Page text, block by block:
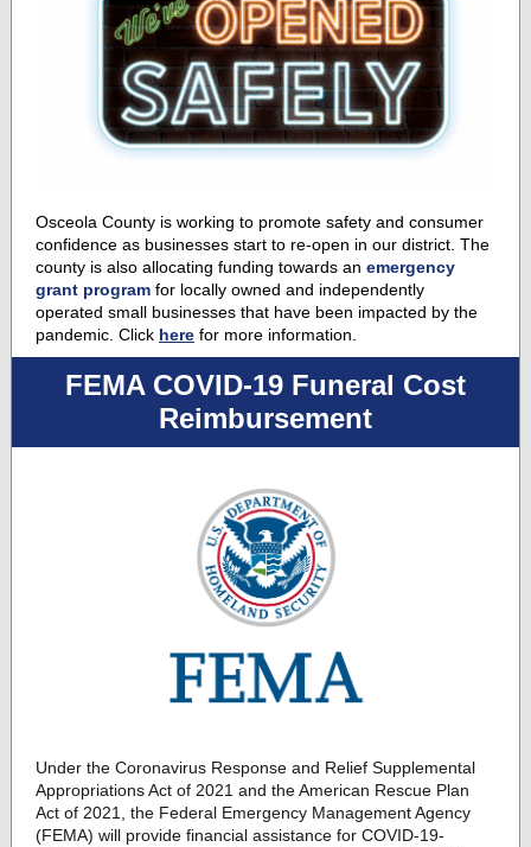
Osceola County is working to promote safety and consumer
confidence as businesses start to re-open in our district. The
county is also allocating funding towards an emergency
grant program for locally owned and independently
operated small businesses that have been impacted by the
pandemic. Click here for more information.
FEMA COVID-19 Funeral Cost
Reimbursement
Under the Coronavirus Response and Relief Supplemental
Appropriations Act of 2021 and the American Rescue Plan
Act of 2021, the Federal Emergency Management Agency
(FEMA) will provide financial assistance for COVID-19-